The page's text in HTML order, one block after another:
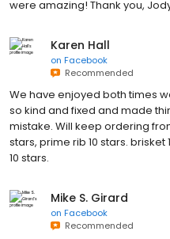
were amazing! Thank you,
Karen Hall
on Facebook
Recommended
We have enjoyed both times
so kind and fixed and made
mistake. Will keep ordering
stars, prime rib 10 stars.
10 stars.
Mike S. Girard
on Facebook
Recommended